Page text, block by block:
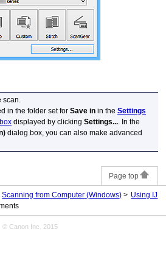
scan.
in the folder set forSave in in theSettings
displayed by clickingSettings.... In the
dialog box, you can also make advanced
Page top
Scanning from Computer (Windows)
Using IJ
© Canon Inc. 2015